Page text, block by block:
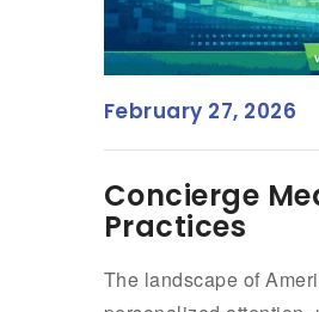
February 27, 2026
Concierge
Practices
The landscape of